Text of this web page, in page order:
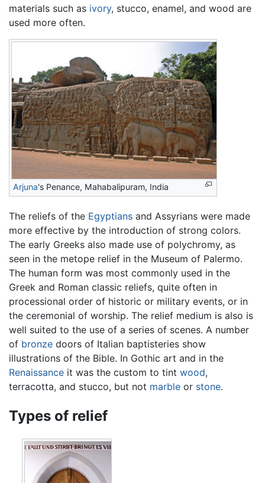
materials such as ivory, stucco, enamel, and wood are
used more often.
Arjuna's Penance, Mahabalipuram, India
The reliefs of the Egyptians and Assyrians were made
more effective by the introduction of strong colors.
The early Greeks also made use of polychromy, as
seen in the metope relief in the Museum of Palermo.
The human form was most commonly used in the
Greek and Roman classic reliefs, quite often in
processional order of historic or military events, or in
the ceremonial of worship. The relief medium is also is
well suited to the use of a series of scenes. A number
of bronze doors of Italian baptisteries show
illustrations of the Bible. In Gothic art and in the
Renaissance it was the custom to tint wood,
terracotta, and stucco, but not marble or stone.
Types of relief